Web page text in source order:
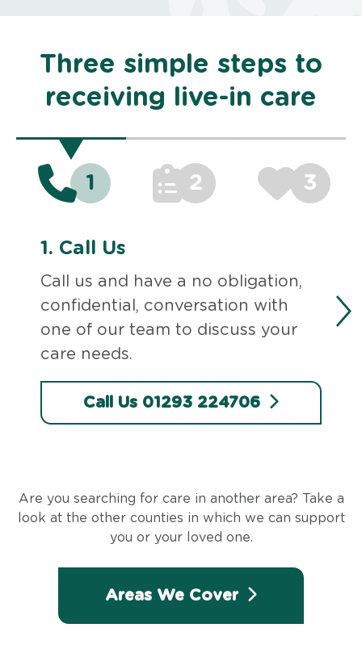
Three simple steps to
receiving live-in care
1 2 3
1. Call Us
Call us and have a no obligation,
confidential, conversation with
one of our team to discuss your
care needs.
Call Us 01293 224706
Are you searching for care in another area? Take a
look at the other counties in which we can support
you or your loved one.
Areas We Cover